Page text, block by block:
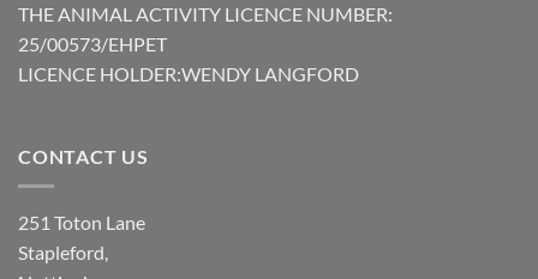
THE ANIMAL ACTIVITY LICENCE NUMBER:
25/00573/EHPET
LICENCE HOLDER:WENDY LANGFORD
CONTACT US
251 Toton Lane
Stapleford,